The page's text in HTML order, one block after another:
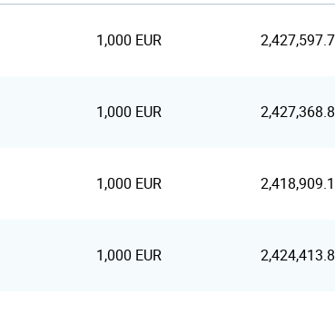
1,000 EUR
1,000 EUR
1,000 EUR
1,000 EUR